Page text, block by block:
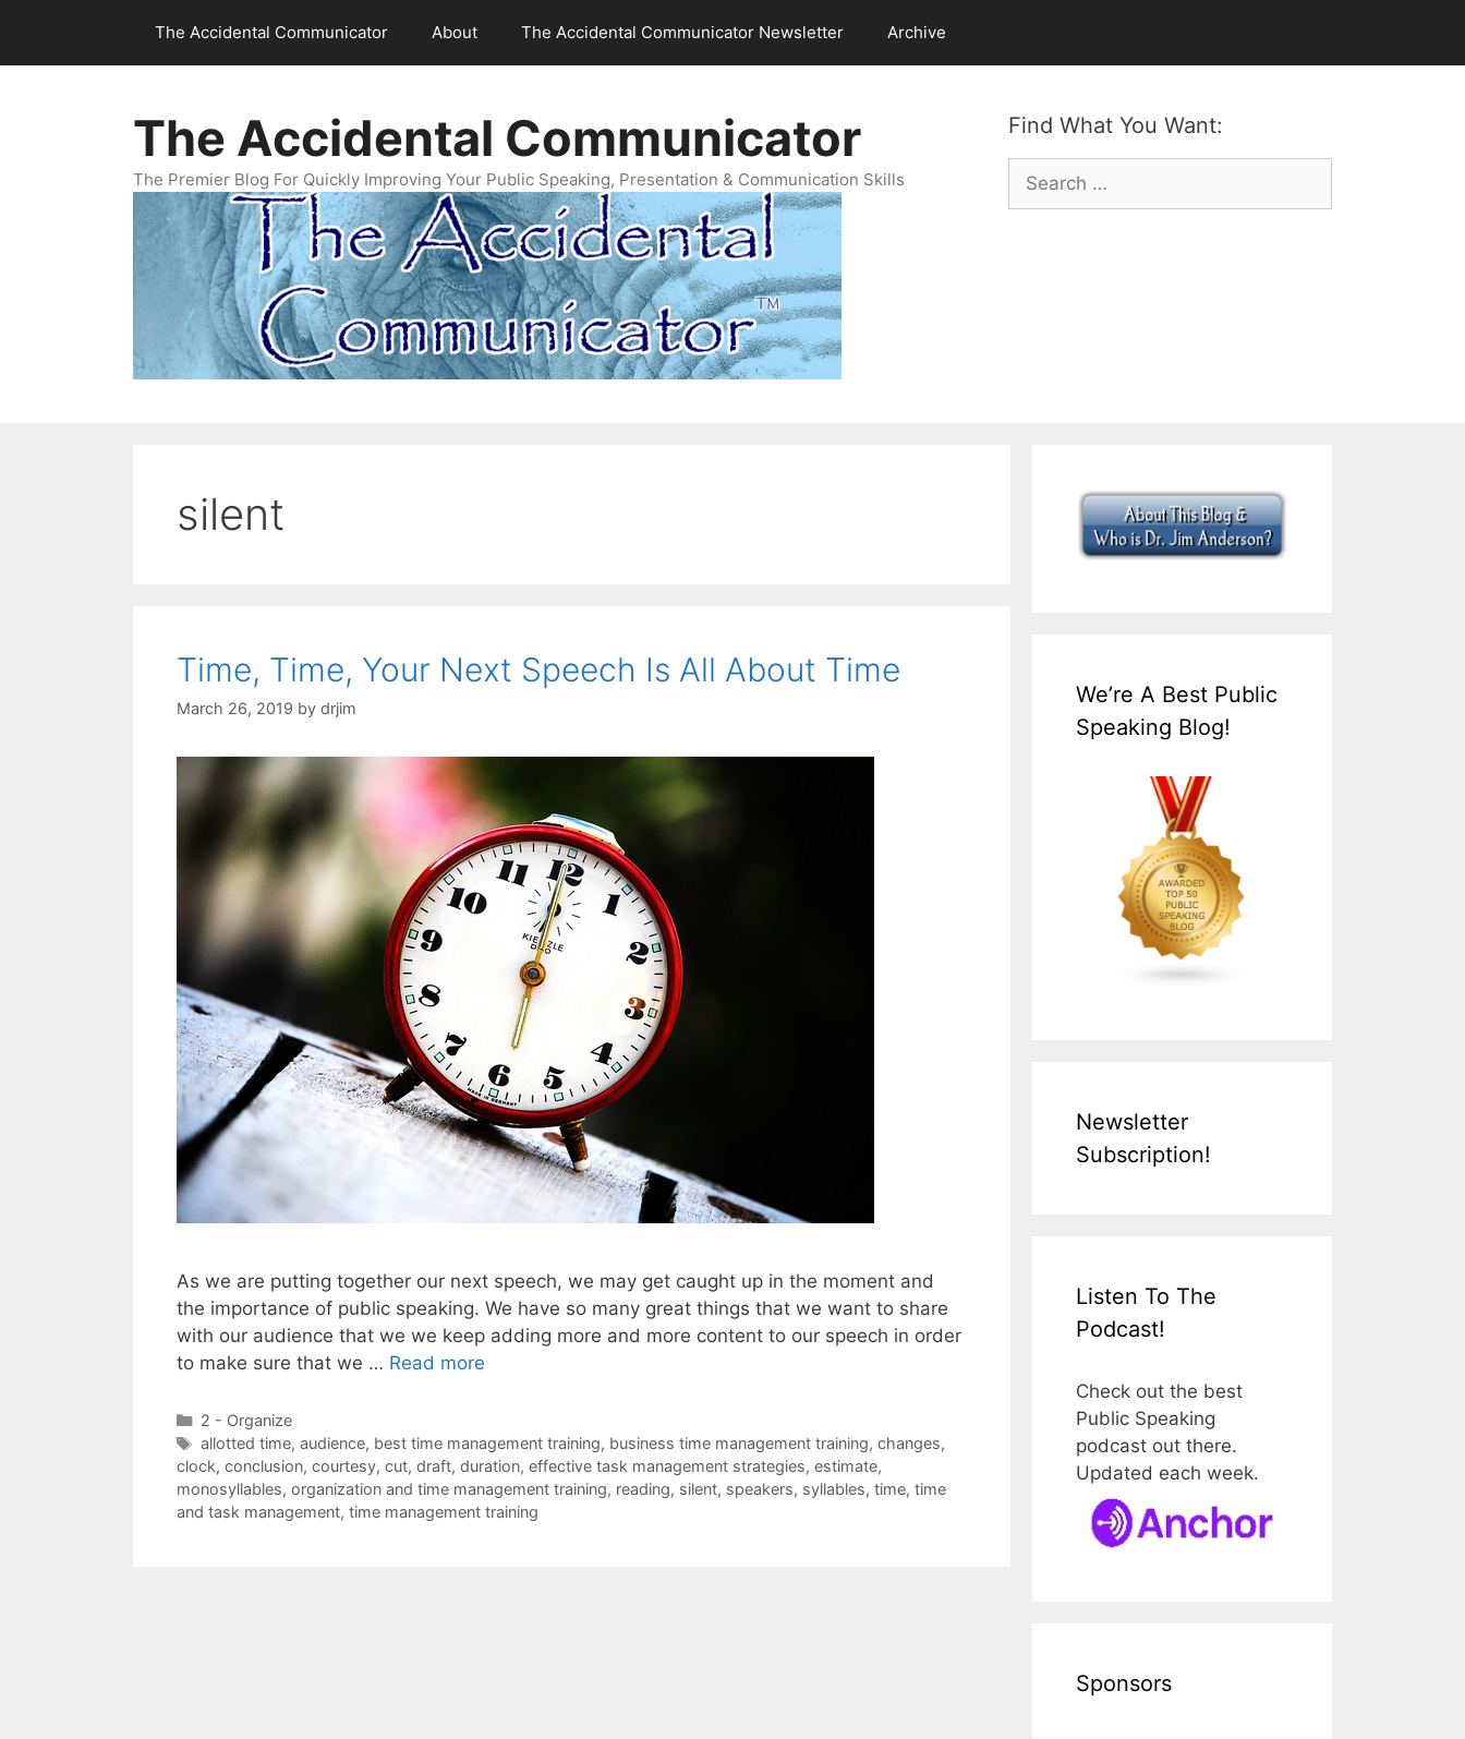
content
The Accidental Communicator About The Accidental Communicator Newsletter Archive
Find What You Want:
Search
for:
The Accidental Communicator
The Premier Blog For Quickly Improving Your Public Speaking, Presentation & Communication Skills
silent
Time, Time, Your Next Speech Is All About Time
March 26, 2019 by drjim
As we are putting together our next speech, we may get caught up in the moment and
the importance of public speaking. We have so many great things that we want to share
with our audience that we we keep adding more and more content to our speech in order
to make sure that we … Read more
Categories
2 - Organize
Tags
allotted time, audience, best time management training, business time management training, changes,
clock, conclusion, courtesy, cut, draft, duration, effective task management strategies, estimate,
monosyllables, organization and time management training, reading, silent, speakers, syllables, time, time
and task management, time management training
We’re A Best Public
Speaking Blog!
Newsletter
Subscription!
Listen To The
Podcast!
Check out the best
Public Speaking
podcast out there.
Updated each week.
Sponsors